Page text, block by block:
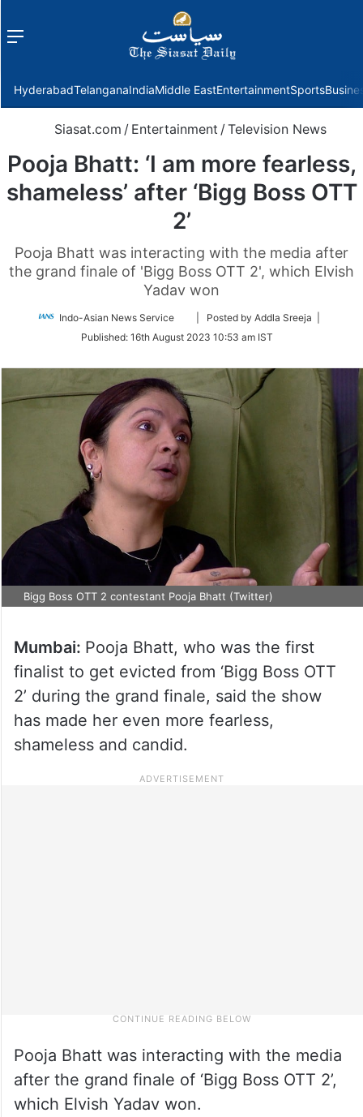
Menu
HyderabadTelanganaIndiaMiddle EastEntertainmentSports
Siasat.com / Entertainment / Television News
Pooja Bhatt: ‘I am more fearless,
shameless’ after ‘Bigg Boss OTT
2’
Pooja Bhatt was interacting with the media after
the grand finale of 'Bigg Boss OTT 2', which Elvish
Yadav won
Indo-Asian News Service
Follow
Twitter
| Posted by Addla Sreeja |
Published: 16th August 2023 10:53 am IST
Bigg Boss OTT 2 contestant Pooja Bhatt (Twitter)
Mumbai: Pooja Bhatt, who was the first
finalist to get evicted from ‘Bigg Boss OTT
2’ during the grand finale, said the show
has made her even more fearless,
shameless and candid.
Pooja Bhatt was interacting with the media
after the grand finale of ‘Bigg Boss OTT 2’,
which Elvish Yadav won.